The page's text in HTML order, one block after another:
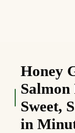
Honey
Salmon
Sweet,
in